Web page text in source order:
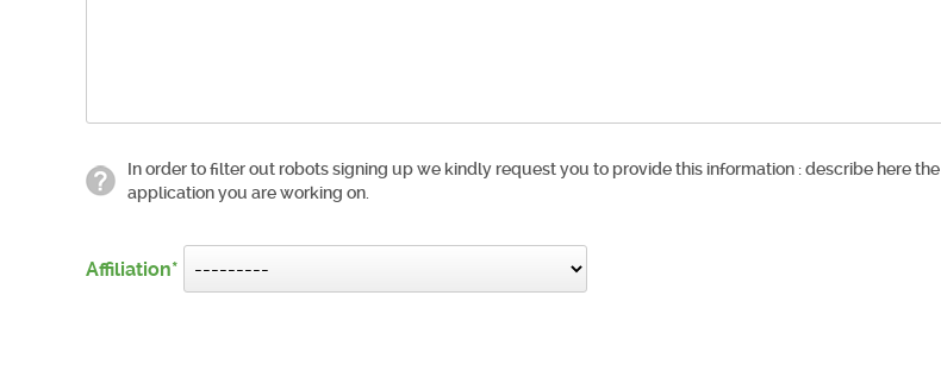
In order to filter out robots signing up we kindly request you to provide this information : describe here the
application you are working on.
Affiliation